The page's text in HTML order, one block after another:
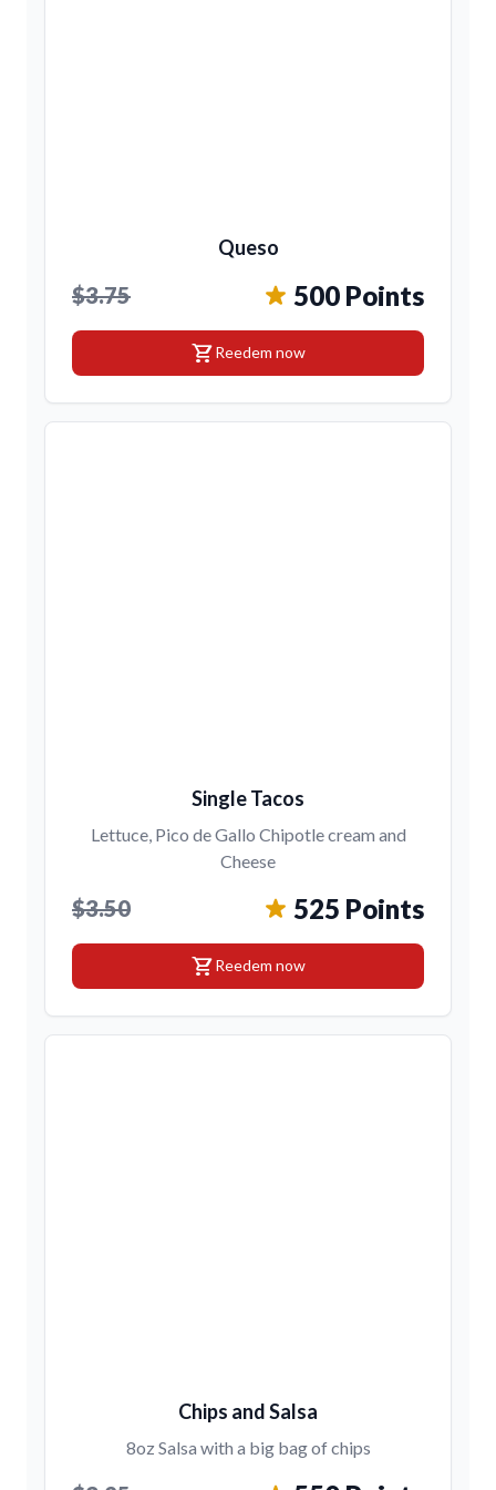
Queso
$3.75 500 Points
shopping_cartReedem now
Single Tacos
Lettuce, Pico de Gallo Chipotle cream and
Cheese
$3.50 525 Points
shopping_cartReedem now
Chips and Salsa
8oz Salsa with a big bag of chips